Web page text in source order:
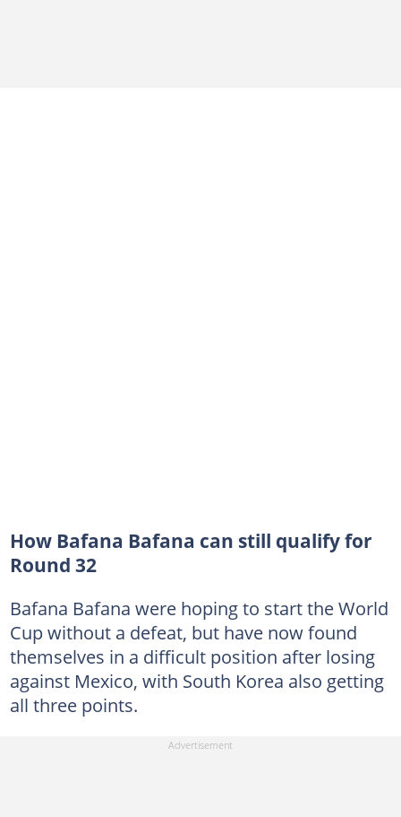
How Bafana Bafana can still qualify for
Round 32
Bafana Bafana were hoping to start the World
Cup without a defeat, but have now found
themselves in a difficult position after losing
against Mexico, with South Korea also getting
all three points.